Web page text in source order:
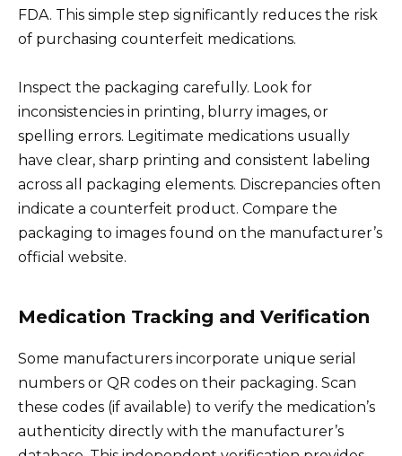
FDA. This simple step significantly reduces the risk
of purchasing counterfeit medications.
Inspect the packaging carefully. Look for
inconsistencies in printing, blurry images, or
spelling errors. Legitimate medications usually
have clear, sharp printing and consistent labeling
across all packaging elements. Discrepancies often
indicate a counterfeit product. Compare the
packaging to images found on the manufacturer’s
official website.
Medication Tracking and Verification
Some manufacturers incorporate unique serial
numbers or QR codes on their packaging. Scan
these codes (if available) to verify the medication’s
authenticity directly with the manufacturer’s